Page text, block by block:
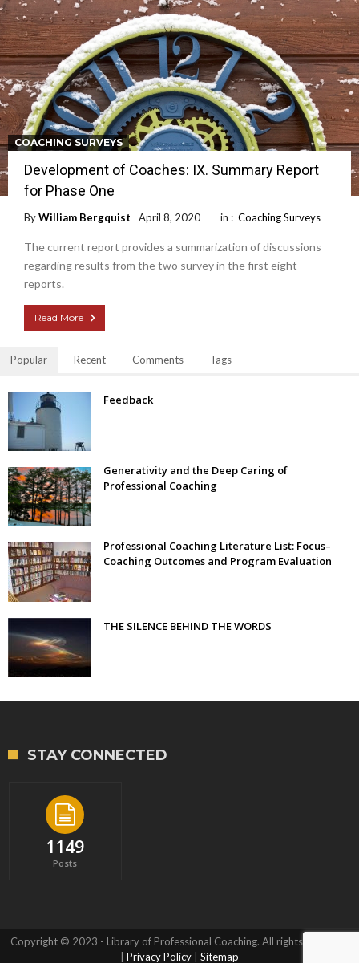
COACHING SURVEYS
Development of Coaches: IX. Summary Report
for Phase One
ByWilliam Bergquist April 8, 2020 in : Coaching Surveys
The current report provides a summarization of discussions
regarding results from the two survey in the first eight
reports.
Read More
Popular Recent Comments Tags
Feedback
Generativity and the Deep Caring of
Professional Coaching
Professional Coaching Literature List: Focus–
Coaching Outcomes and Program Evaluation
THE SILENCE BEHIND THE WORDS
STAY CONNECTED
1149
Posts
Copyright © 2023 - Library of Professional Coaching. All rights reserved.
| Privacy Policy | Sitemap